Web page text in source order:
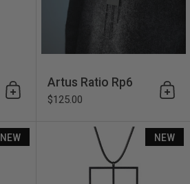
Add to cart
Artus Ratio Rp6
$125.00
Artus Ratio Rp5
NEW NEW